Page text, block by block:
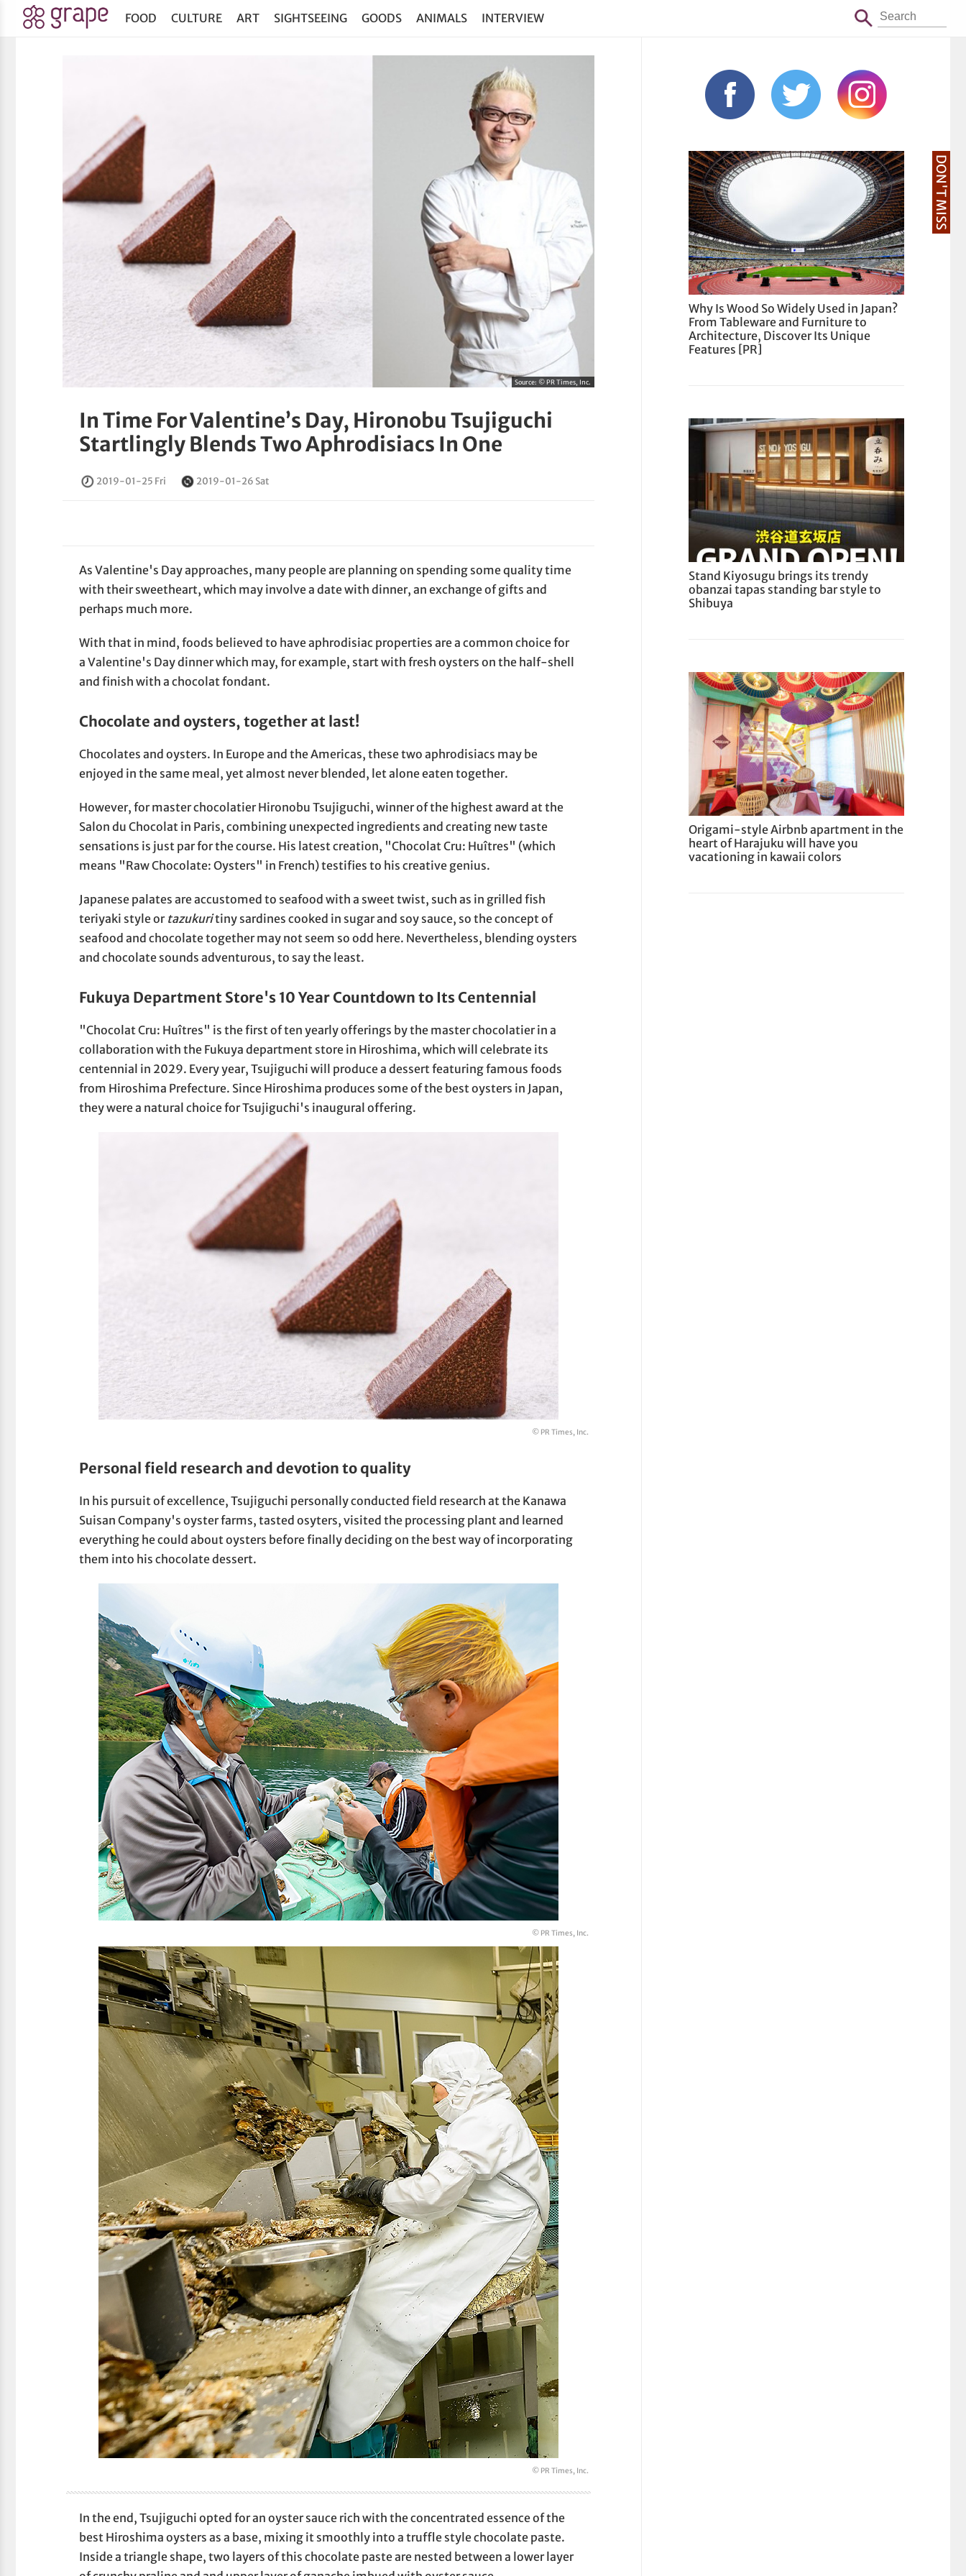
FOOD CULTURE ART SIGHTSEEING GOODS ANIMALS INTERVIEW
Source: © PR Times, Inc.
In Time For Valentine’s Day, Hironobu Tsujiguchi
Startlingly Blends Two Aphrodisiacs In One
2019-01-25 Fri 2019-01-26 Sat
As Valentine's Day approaches, many people are planning on spending some quality time
with their sweetheart, which may involve a date with dinner, an exchange of gifts and
perhaps much more.
With that in mind, foods believed to have aphrodisiac properties are a common choice for
a Valentine's Day dinner which may, for example, start with fresh oysters on the half-shell
and finish with a chocolat fondant.
Chocolate and oysters, together at last!
Chocolates and oysters. In Europe and the Americas, these two aphrodisiacs may be
enjoyed in the same meal, yet almost never blended, let alone eaten together.
However, for master chocolatier Hironobu Tsujiguchi, winner of the highest award at the
Salon du Chocolat in Paris, combining unexpected ingredients and creating new taste
sensations is just par for the course. His latest creation, "Chocolat Cru: Huîtres" (which
means "Raw Chocolate: Oysters" in French) testifies to his creative genius.
Japanese palates are accustomed to seafood with a sweet twist, such as in grilled fish
teriyaki style or tazukuritiny sardines cooked in sugar and soy sauce, so the concept of
seafood and chocolate together may not seem so odd here. Nevertheless, blending oysters
and chocolate sounds adventurous, to say the least.
Fukuya Department Store's 10 Year Countdown to Its Centennial
"Chocolat Cru: Huîtres" is the first of ten yearly offerings by the master chocolatier in a
collaboration with the Fukuya department store in Hiroshima, which will celebrate its
centennial in 2029. Every year, Tsujiguchi will produce a dessert featuring famous foods
from Hiroshima Prefecture. Since Hiroshima produces some of the best oysters in Japan,
they were a natural choice for Tsujiguchi's inaugural offering.
© PR Times, Inc.
Personal field research and devotion to quality
In his pursuit of excellence, Tsujiguchi personally conducted field research at the Kanawa
Suisan Company's oyster farms, tasted osyters, visited the processing plant and learned
everything he could about oysters before finally deciding on the best way of incorporating
them into his chocolate dessert.
© PR Times, Inc.
© PR Times, Inc.
In the end, Tsujiguchi opted for an oyster sauce rich with the concentrated essence of the
best Hiroshima oysters as a base, mixing it smoothly into a truffle style chocolate paste.
Inside a triangle shape, two layers of this chocolate paste are nested between a lower layer
DON'T MISS
Why Is Wood So Widely Used in Japan?
From Tableware and Furniture to
Architecture, Discover Its Unique
Features [PR]
Stand Kiyosugu brings its trendy
obanzai tapas standing bar style to
Shibuya
Origami-style Airbnb apartment in the
heart of Harajuku will have you
vacationing in kawaii colors